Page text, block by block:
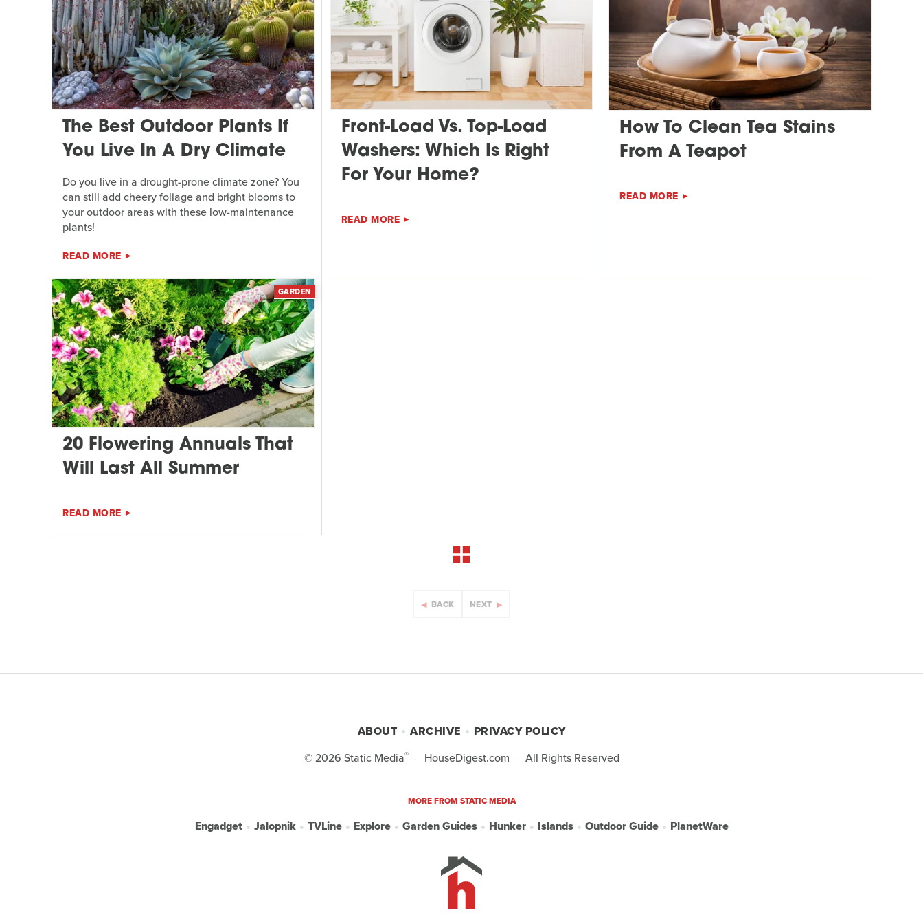
The Best Outdoor Plants If
You Live In A Dry Climate
Do you live in a drought-prone climate zone? You
can still add cheery foliage and bright blooms to
your outdoor areas with these low-maintenance
plants!
READ MORE
Front-Load Vs. Top-Load
Washers: Which Is Right
For Your Home?
READ MORE
How To Clean Tea Stains
From A Teapot
READ MORE
GARDEN
20 Flowering Annuals That
Will Last All Summer
READ MORE
BACK NEXT
ABOUT ARCHIVE
PRIVACY POLICY
© 2026 Static Media® HouseDigest.com All Rights Reserved
MORE FROM STATIC MEDIA
Engadget Jalopnik TVLine Explore Garden Guides Hunker Islands Outdoor Guide PlanetWare